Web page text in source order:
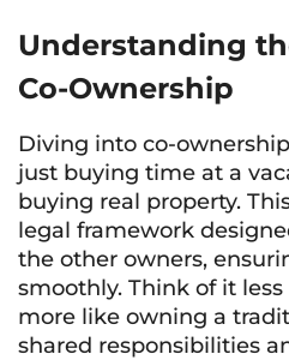
Understanding
Co-Ownership
Diving into co-
just buying time at a
buying real property.
legal framework
the other owners,
smoothly. Think of it
more like owning a
shared responsibilities